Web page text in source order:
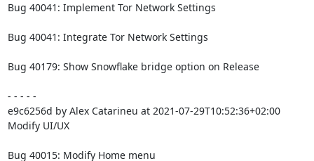
Bug 40041: Implement Tor Network Settings
Bug 40041: Integrate Tor Network Settings
Bug 40179: Show Snowflake bridge option on Release
- - - - -
e9c6256d by Alex Catarineu at 2021-07-29T10:52:36+02:00
Modify UI/UX
Bug 40015: Modify Home menu